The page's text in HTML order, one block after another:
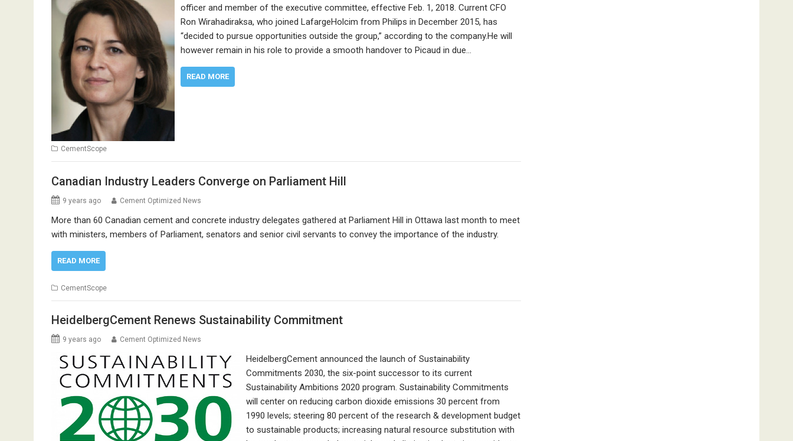
officer and member of the executive committee, effective Feb. 1, 2018. Current CFO
Ron Wirahadiraksa, who joined LafargeHolcim from Philips in December 2015, has
“decided to pursue opportunities outside the group,” according to the company.He will
however remain in his role to provide a smooth handover to Picaud in due…
READ MORE
CementScope
Canadian Industry Leaders Converge on Parliament Hill
9 years ago Cement Optimized News
More than 60 Canadian cement and concrete industry delegates gathered at Parliament Hill in Ottawa last month to meet
with ministers, members of Parliament, senators and senior civil servants to convey the importance of the industry.
READ MORE
CementScope
HeidelbergCement Renews Sustainability Commitment
9 years ago Cement Optimized News
HeidelbergCement announced the launch of Sustainability
Commitments 2030, the six-point successor to its current
Sustainability Ambitions 2020 program. Sustainability Commitments
will center on reducing carbon dioxide emissions 30 percent from
1990 levels; steering 80 percent of the research & development budget
to sustainable products; increasing natural resource substitution with